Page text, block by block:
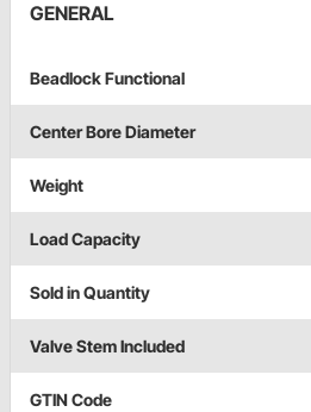
GENERAL
Beadlock Functional
Center Bore Diameter
Weight
Load Capacity
Sold in Quantity
Valve Stem Included
GTIN Code